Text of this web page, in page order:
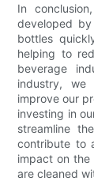
In
developed
bottles
helping to
beverage
industry, we
improve our
investing in
streamline
contribute to
impact on the
are cleaned